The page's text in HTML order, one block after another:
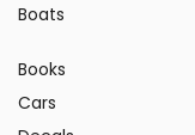
Boats
Books
Cars